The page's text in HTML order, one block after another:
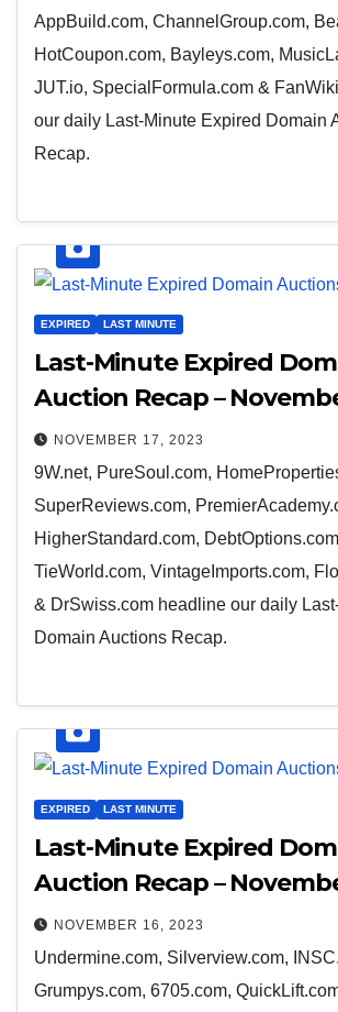
AppBuild.com, ChannelGroup.com,
HotCoupon.com, Bayleys.com,
JUT.io, SpecialFormula.com &
our daily Last-Minute Expired Domain
Recap.
EXPIRED LAST MINUTE
Last-Minute Expired
Auction Recap –
NOVEMBER 17, 2023
9W.net, PureSoul.com,
SuperReviews.com,
HigherStandard.com,
TieWorld.com, VintageImports.com,
& DrSwiss.com headline our daily
Domain Auctions Recap.
EXPIRED LAST MINUTE
Last-Minute Expired
Auction Recap –
NOVEMBER 16, 2023
Undermine.com, Silverview.com,
Grumpys.com, 6705.com,